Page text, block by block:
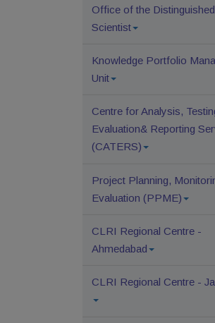
Office of the Distinguished
Scientist
Knowledge Portfolio
Unit
Centre for Analysis,
Evaluation& Reporting
(CATERS)
Project Planning,
Evaluation (PPME)
CLRI Regional Centre -
Ahmedabad
CLRI Regional Centre -